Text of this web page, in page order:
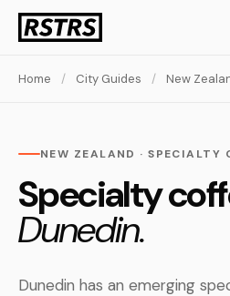
Home / City Guides / New
NEW ZEALAND · SPECIALTY
Specialty
Dunedin.
Dunedin has an emerging